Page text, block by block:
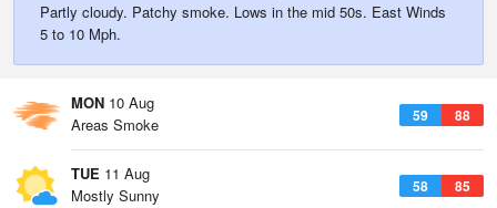
Partly cloudy. Patchy smoke. Lows in the mid 50s. East Winds
5 to 10 Mph.
MON 10 Aug
59 88
Areas Smoke
TUE 11 Aug
58 85
Mostly Sunny